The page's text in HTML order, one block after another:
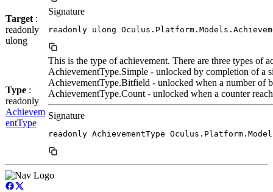
Target :
readonly
ulong
Signature
readonly ulong
Type :
readonly
Achievem
entType
This is the type of achievement. There are three types of
AchievementType.Simple - unlocked by completion of a
AchievementType.Bitfield - unlocked when a number of
AchievementType.Count - unlocked when a counter
Signature
readonly AchievementType